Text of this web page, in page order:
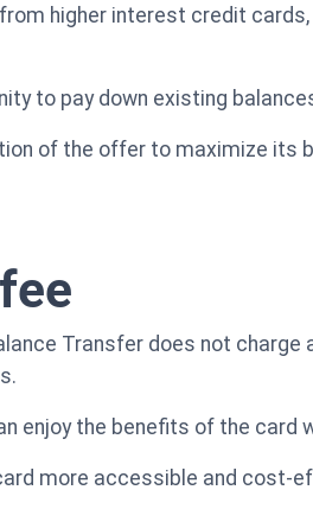
higher interest credit
to pay down existing
of the offer to maximize its
Transfer does not
enjoy the benefits of the
more accessible and cost-